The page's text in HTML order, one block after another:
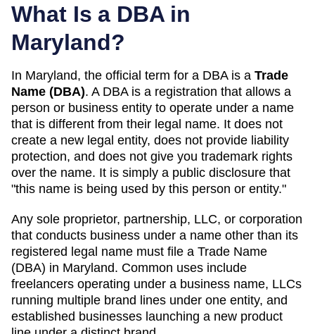
What Is a DBA in
Maryland?
In Maryland, the official term for a DBA is a Trade
Name (DBA). A DBAis a registration that allows a
person or business entity to operate under a name
that is different from their legal name. It does not
create a new legal entity, does not provide liability
protection, and does not give you trademark rights
over the name. It is simply a public disclosure that
"this name is being used by this person or entity."
Any sole proprietor, partnership, LLC, or corporation
that conducts business under a name other than its
registered legal name must file a Trade Name
(DBA) in Maryland. Common uses include
freelancers operating under a business name, LLCs
running multiple brand lines under one entity, and
established businesses launching a new product